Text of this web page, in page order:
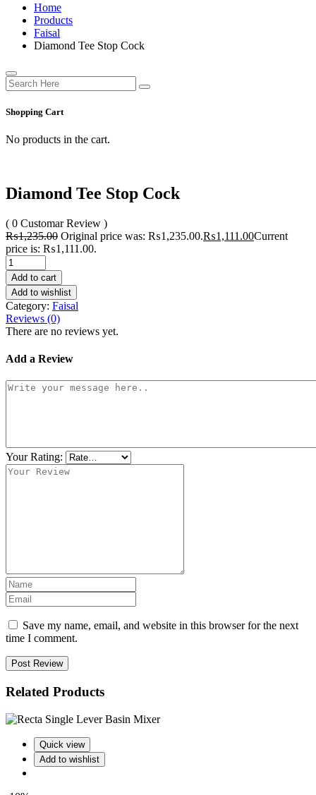
Home
Products
Faisal
Diamond Tee Stop Cock
Shopping Cart
No products in the cart.
Diamond Tee Stop Cock
( 0 Customar Review )
₨1,235.00 Original price was: ₨1,235.00.₨1,111.00Current
price is: ₨1,111.00.
Add to cart
Add to wishlist
Category: Faisal
Reviews (0)
There are no reviews yet.
Add a Review
Your Rating:
Save my name, email, and website in this browser for the next
time I comment.
Post Review
Related Products
Quick view
Add to wishlist